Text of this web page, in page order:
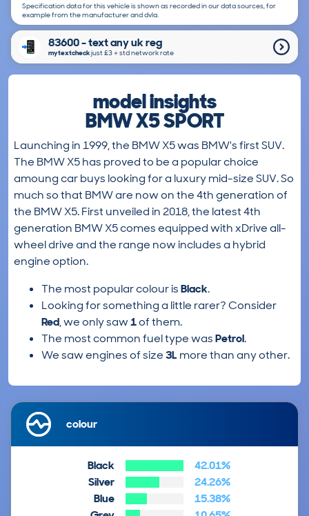
Specification data for this vehicle is shown as recorded in our data sources, for
example from the manufacturer and dvla.
83600 - text any uk reg
mytextcheckjust £3＋std network rate
model insights
BMW X5 SPORT
Launching in 1999, the BMW X5 was BMW's first SUV.
The BMW X5 has proved to be a popular choice
amoung car buys looking for a luxury mid-size SUV. So
much so that BMW are now on the 4th generation of
the BMW X5. First unveiled in 2018, the latest 4th
generation BMW X5 comes equipped with xDrive all-
wheel drive and the range now includes a hybrid
engine option.
The most popular colour isBlack.
Looking for something a little rarer? Consider
Red, we only saw1of them.
The most common fuel type wasPetrol.
We saw engines of size3L more than any other.
colour
Black
42.01%
Silver
24.26%
Blue
15.38%